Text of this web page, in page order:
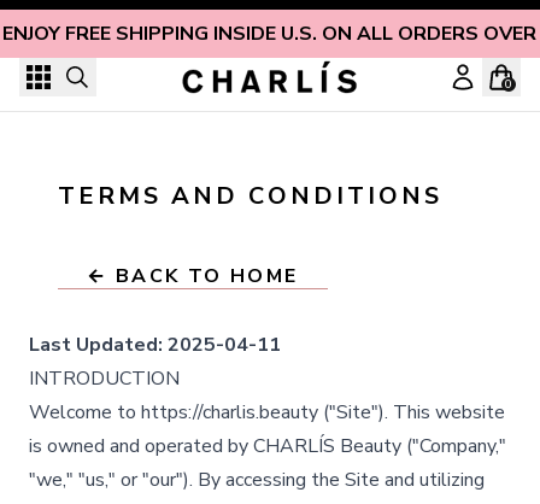
ENJOY FREE SHIPPING INSIDE U.S. ON ALL ORDERS
Skip to content
0
TERMS AND CONDITIONS
← BACK TO HOME
Last Updated: 2025-04-11
INTRODUCTION
Welcome to https://charlis.beauty ("Site"). This website
is owned and operated by CHARLÍS Beauty ("Company,"
"we," "us," or "our"). By accessing the Site and utilizing